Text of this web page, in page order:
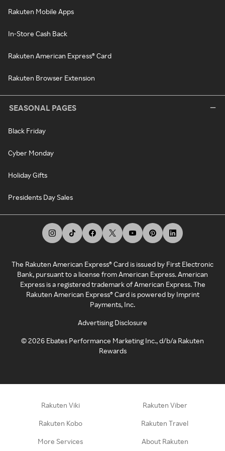
Rakuten Mobile Apps
In-Store Cash Back
Rakuten American Express® Card
Rakuten Browser Extension
SEASONAL PAGES
Black Friday
Cyber Monday
Holiday Gifts
Presidents Day Sales
The Rakuten American Express® Card is issued by First Electronic
Bank, pursuant to a license from American Express. American
Express is a registered trademark of American Express. The
Rakuten American Express® Card is powered by Imprint
Payments, Inc.
Advertising Disclosure
©2026 Ebates Performance Marketing Inc., d/b/a Rakuten
Rewards
Rakuten Viki Rakuten Viber
Rakuten Kobo Rakuten Travel
More Services About Rakuten